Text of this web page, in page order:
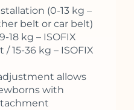
(0-13 kg –
belt or car belt)
18 kg – ISOFIX
15-36 kg – ISOFIX
allows
with